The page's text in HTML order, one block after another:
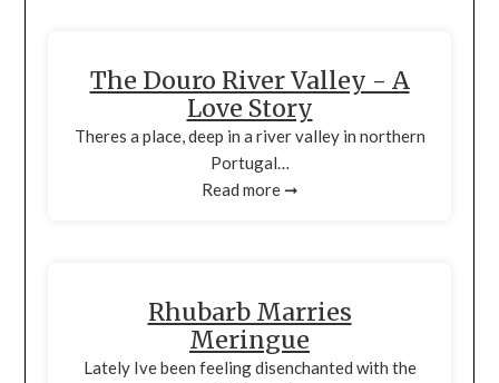
The Douro River Valley - A
Love Story
Theres a place, deep in a river valley in northern
Portugal…
Read more ➞
Rhubarb Marries
Meringue
Lately Ive been feeling disenchanted with the